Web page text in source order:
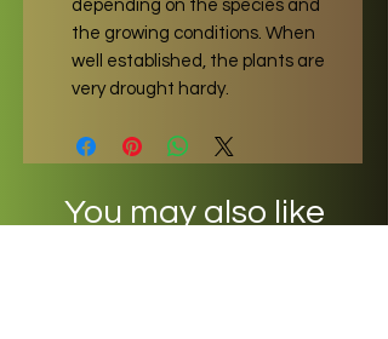
depending on the species and
the growing conditions. When
well established, the plants are
very drought hardy.
You may also like